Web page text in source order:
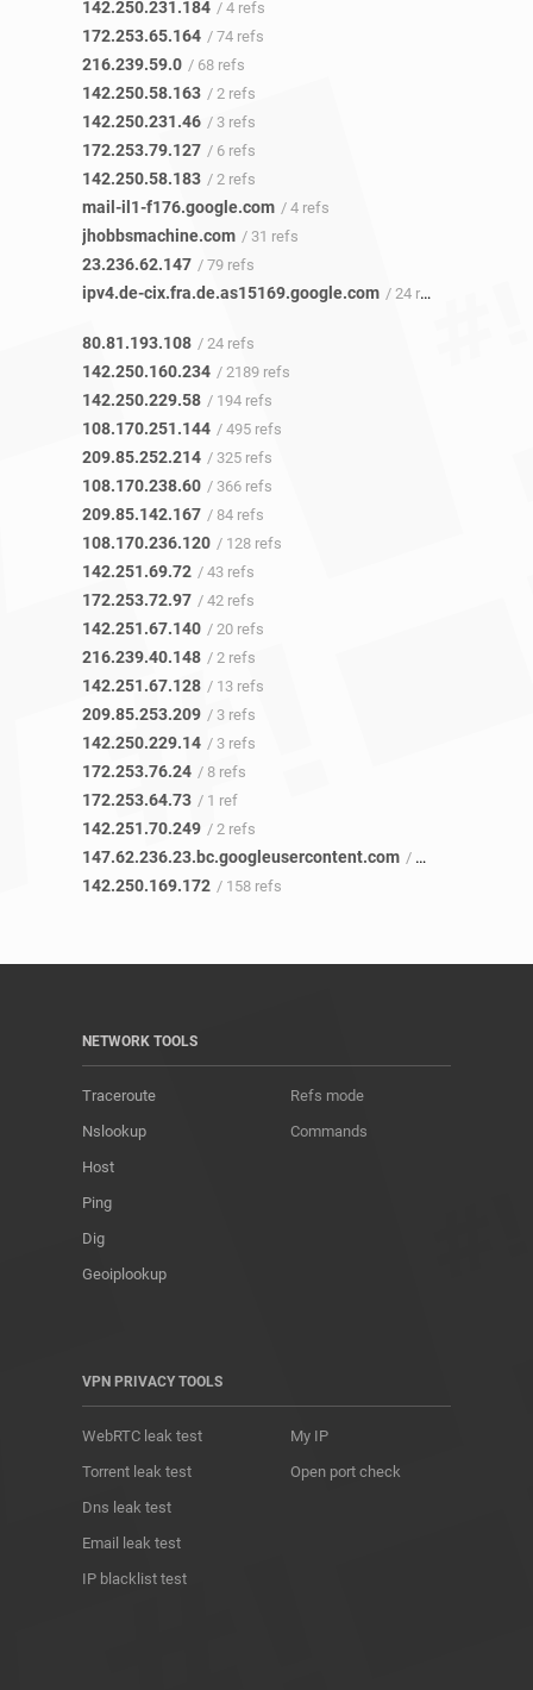
142.250.231.184 / 4 refs
172.253.65.164 / 74 refs
216.239.59.0 / 68 refs
142.250.58.163 / 2 refs
142.250.231.46 / 3 refs
172.253.79.127 / 6 refs
142.250.58.183 / 2 refs
mail-il1-f176.google.com / 4 refs
jhobbsmachine.com / 31 refs
23.236.62.147 / 79 refs
ipv4.de-cix.fra.de.as15169.google.com / 24 refs
80.81.193.108 / 24 refs
142.250.160.234 / 2189 refs
142.250.229.58 / 194 refs
108.170.251.144 / 495 refs
209.85.252.214 / 325 refs
108.170.238.60 / 366 refs
209.85.142.167 / 84 refs
108.170.236.120 / 128 refs
142.251.69.72 / 43 refs
172.253.72.97 / 42 refs
142.251.67.140 / 20 refs
216.239.40.148 / 2 refs
142.251.67.128 / 13 refs
209.85.253.209 / 3 refs
142.250.229.14 / 3 refs
172.253.76.24 / 8 refs
172.253.64.73 / 1 ref
142.251.70.249 / 2 refs
147.62.236.23.bc.googleusercontent.com / 46 refs
142.250.169.172 / 158 refs
NETWORK TOOLS
Traceroute
Nslookup
Host
Ping
Dig
Geoiplookup
Refs mode
Commands
VPN PRIVACY TOOLS
WebRTC leak test
Torrent leak test
Dns leak test
Email leak test
IP blacklist test
My IP
Open port check